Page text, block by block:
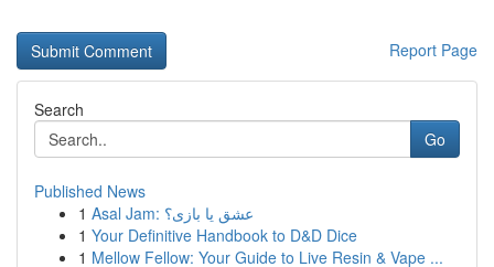
Report Page
Search
Go
Published News
1
Asal Jam: عشق یا بازی؟
1 Your Definitive Handbook to D&D Dice
1 Mellow Fellow: Your Guide to Live Resin & Vape ...